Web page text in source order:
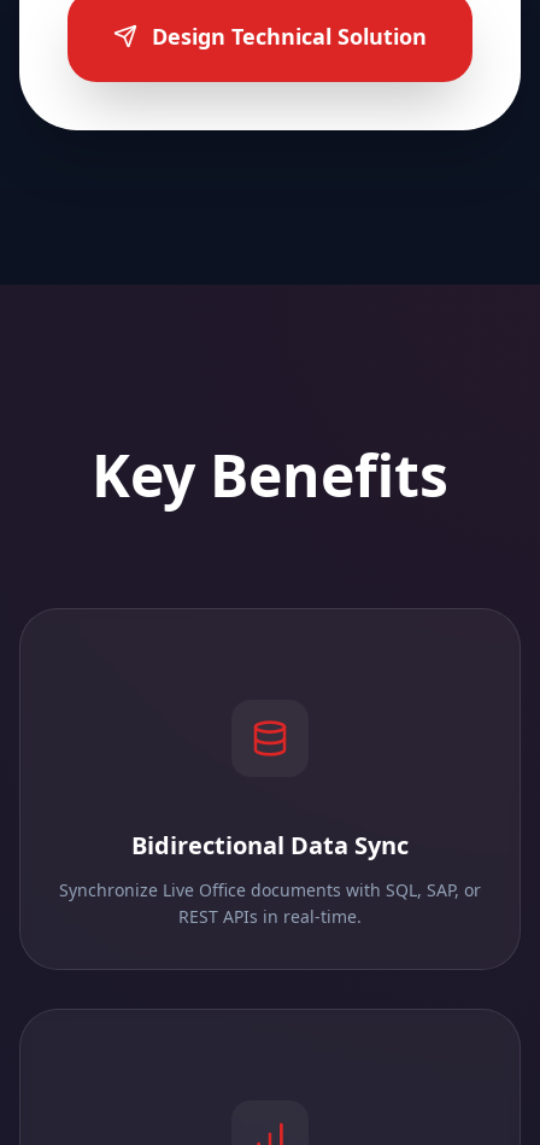
Design Technical Solution
Key Benefits
Bidirectional Data Sync
Synchronize Live Office documents with SQL, SAP, or
REST APIs in real-time.